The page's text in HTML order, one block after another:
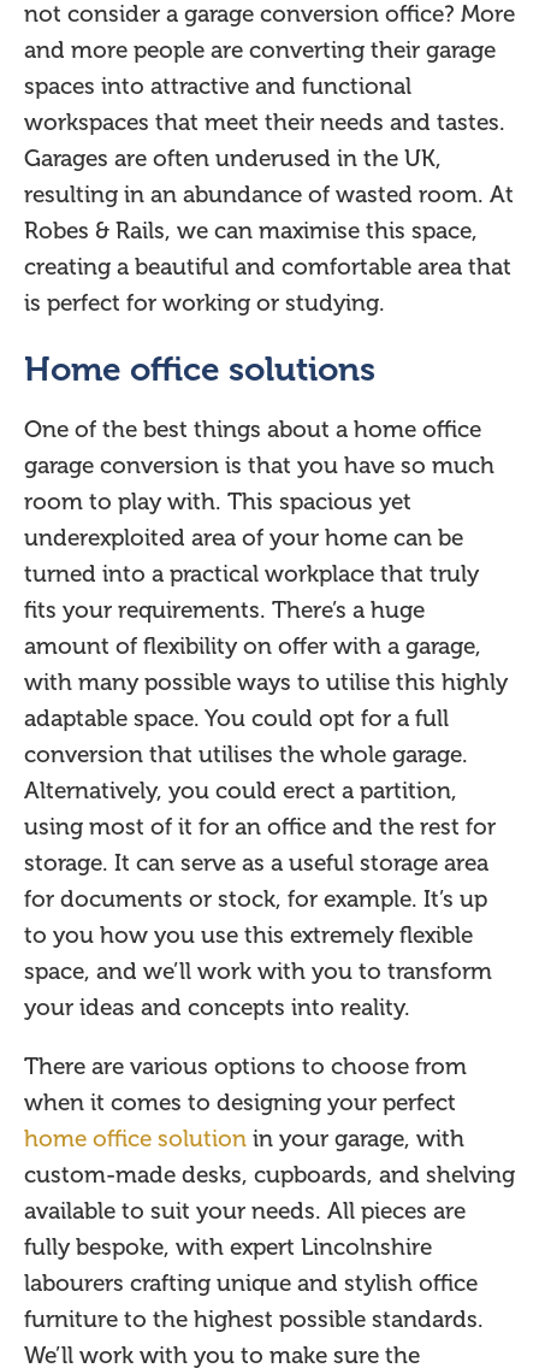
not consider a garage conversion office? More
and more people are converting their garage
spaces into attractive and functional
workspaces that meet their needs and tastes.
Garages are often underused in the UK,
resulting in an abundance of wasted room. At
Robes & Rails, we can maximise this space,
creating a beautiful and comfortable area that
is perfect for working or studying.
Home office solutions
One of the best things about a home office
garage conversion is that you have so much
room to play with. This spacious yet
underexploited area of your home can be
turned into a practical workplace that truly
fits your requirements. There’s a huge
amount of flexibility on offer with a garage,
with many possible ways to utilise this highly
adaptable space. You could opt for a full
conversion that utilises the whole garage.
Alternatively, you could erect a partition,
using most of it for an office and the rest for
storage. It can serve as a useful storage area
for documents or stock, for example. It’s up
to you how you use this extremely flexible
space, and we’ll work with you to transform
your ideas and concepts into reality.
There are various options to choose from
when it comes to designing your perfect
home office solution in your garage, with
custom-made desks, cupboards, and shelving
available to suit your needs. All pieces are
fully bespoke, with expert Lincolnshire
labourers crafting unique and stylish office
furniture to the highest possible standards.
We’ll work with you to make sure the